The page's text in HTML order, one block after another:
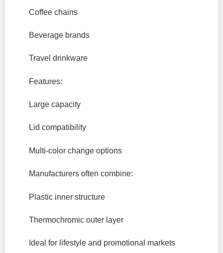
Coffee chains
Beverage brands
Travel drinkware
Features:
Large capacity
Lid compatibility
Multi-color change options
Manufacturers often combine:
Plastic inner structure
Thermochromic outer layer
Ideal for lifestyle and promotional markets